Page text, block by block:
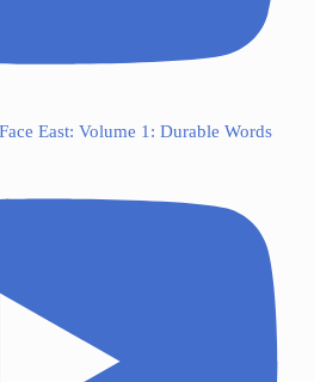
East: Volume 1: Durable Words